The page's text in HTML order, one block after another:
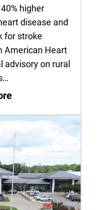
higher
disease and
for stroke
American Heart
advisory on rural
: UT Health